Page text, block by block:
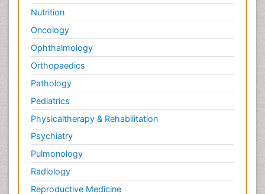
Nutrition
Oncology
Ophthalmology
Orthopaedics
Pathology
Pediatrics
Physicaltherapy & Rehabilitation
Psychiatry
Pulmonology
Radiology
Reproductive Medicine